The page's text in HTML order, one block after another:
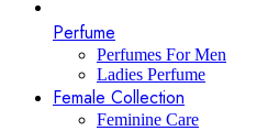
Perfume
Perfumes For Men
Ladies Perfume
Female Collection
Feminine Care